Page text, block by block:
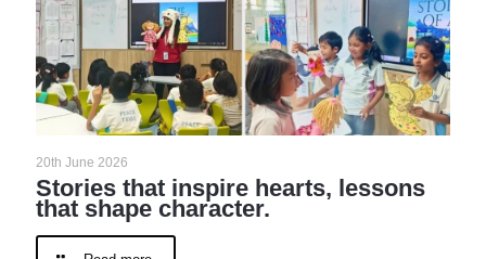
20th June 2026
Stories that inspire hearts, lessons
that shape character.